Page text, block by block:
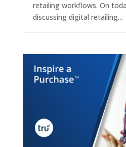
retailing workflows. On
discussing digital retailing...